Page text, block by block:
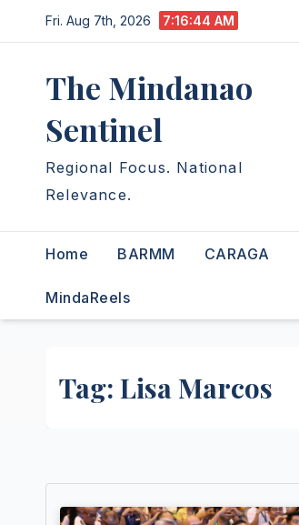
to
Fri. Aug 7th, 2026 7:16:45 AM
The Mindanao
Sentinel
Regional Focus. National
Relevance.
Home BARMM CARAGA
MindaReels
Tag: Lisa Marcos